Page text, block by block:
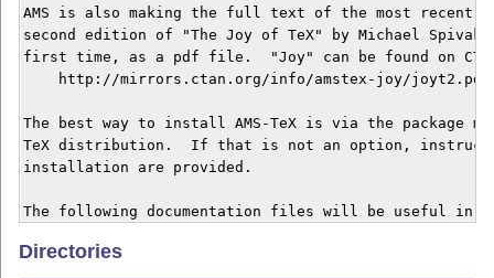
AMS is also making the full text of the most recent
second edition of "The Joy of TeX" by Michael
first time, as a pdf file.  "Joy" can be found on
    http://mirrors.ctan.org/info/amstex-joy/joyt2.pdf
The best way to install AMS-TeX is via the package
TeX distribution.  If that is not an option,
installation are provided.
The following documentation files will be useful in
Directories